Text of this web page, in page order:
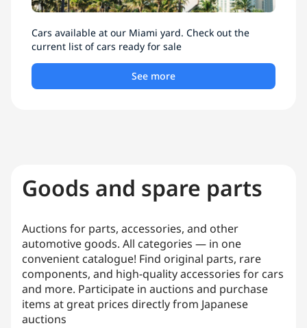
Cars available at our Miami yard. Check out the
current list of cars ready for sale
See more
Goods and spare parts
Auctions for parts, accessories, and other
automotive goods. All categories — in one
convenient catalogue! Find original parts, rare
components, and high-quality accessories for cars
and more. Participate in auctions and purchase
items at great prices directly from Japanese
auctions